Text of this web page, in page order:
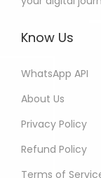
Know Us
WhatsApp API
About Us
Privacy Policy
Refund Policy
Terms of